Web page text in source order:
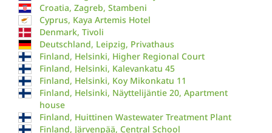
Croatia, Zagreb, Stambeni
Cyprus, Kaya Artemis Hotel
Denmark, Tivoli
Deutschland, Leipzig, Privathaus
Finland, Helsinki, Higher Regional Court
Finland, Helsinki, Kalevankatu 45
Finland, Helsinki, Koy Mikonkatu 11
Finland, Helsinki, Näyttelijäntie 20, Apartment
house
Finland, Huittinen Wastewater Treatment Plant
Finland, Järvenpää, Central School